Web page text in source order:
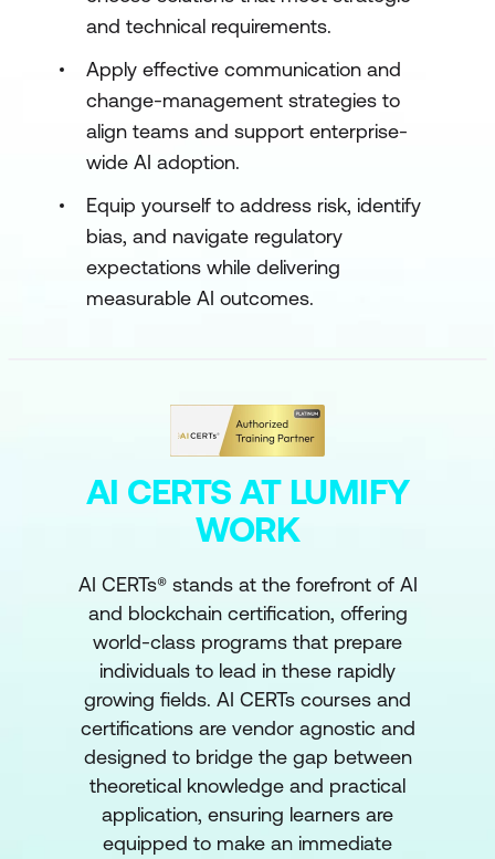
and technical requirements.
Apply effective communication and
change-management strategies to
align teams and support enterprise-
wide AI adoption.
Equip yourself to address risk, identify
bias, and navigate regulatory
expectations while delivering
measurable AI outcomes.
AI CERTS AT LUMIFY
WORK
AI CERTs® stands at the forefront of AI
and blockchain certification, offering
world-class programs that prepare
individuals to lead in these rapidly
growing fields. AI CERTs courses and
certifications are vendor agnostic and
designed to bridge the gap between
theoretical knowledge and practical
application, ensuring learners are
equipped to make an immediate